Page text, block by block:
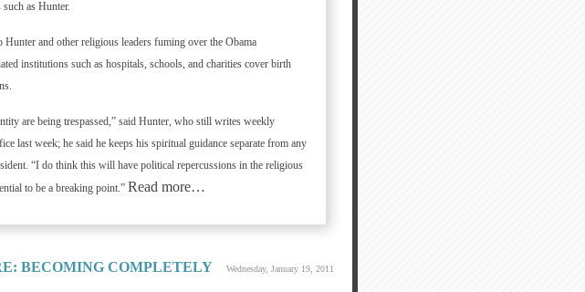
as Hunter.
and other religious leaders fuming over the Obama
institutions such as hospitals, schools, and charities cover birth
are being trespassed,” said Hunter, who still writes weekly
last week; he said he keeps his spiritual guidance separate from any
“I do think this will have political repercussions in the religious
to be a breaking point.” Read more…
Wednesday, January 19, 2011
BECOMING COMPLETELY